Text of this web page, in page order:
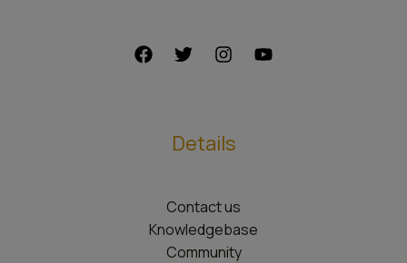
Details
Contact us
Knowledgebase
Community